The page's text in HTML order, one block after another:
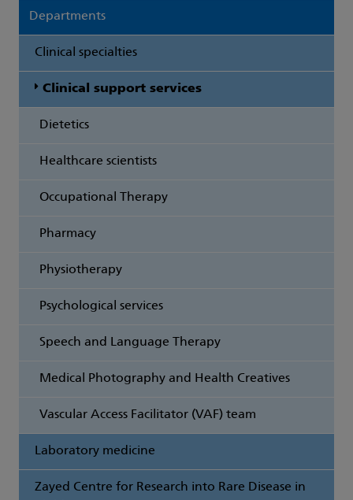
Departments
Clinical specialties
Clinical support services
Dietetics
Healthcare scientists
Occupational Therapy
Pharmacy
Physiotherapy
Psychological services
Speech and Language Therapy
Medical Photography and Health Creatives
Vascular Access Facilitator (VAF) team
Laboratory medicine
Zayed Centre for Research into Rare Disease in